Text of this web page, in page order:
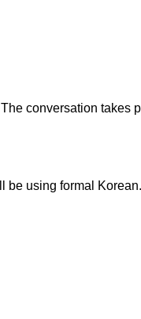
conversation takes
be using formal